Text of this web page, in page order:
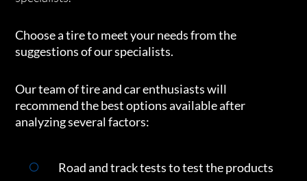
Choose a tire to meet your needs from the
suggestions of our specialists.
Our team of tire and car enthusiasts will
recommend the best options available after
analyzing several factors:
Road and track tests to test the products